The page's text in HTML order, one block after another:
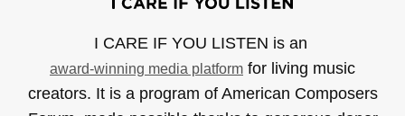
I CARE IF YOU LISTEN is an
award-winning media platform for living music
creators. It is a program of American Composers